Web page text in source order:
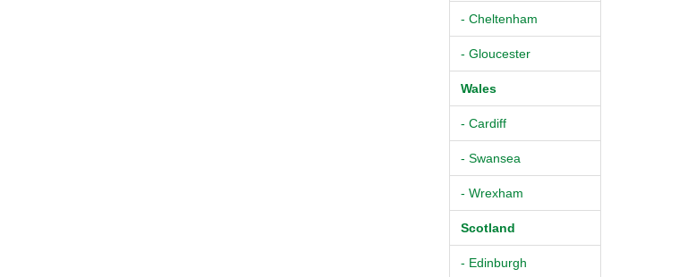
- Cheltenham
- Gloucester
Wales
- Cardiff
- Swansea
- Wrexham
Scotland
- Edinburgh